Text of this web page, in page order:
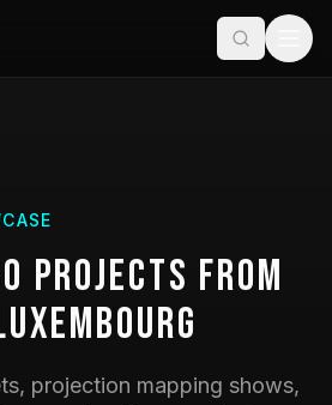
Projects from
projection mapping shows,